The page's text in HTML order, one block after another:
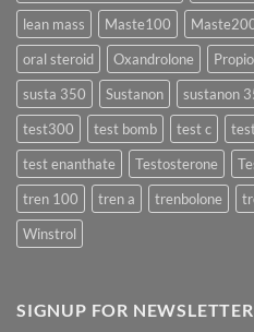
lean mass
Maste100
oral steroid
Oxandrolone
susta 350
Sustanon sustanon
test300
test bomb test c
test enanthate
Testosterone
tren 100
tren a trenbolone
Winstrol
SIGNUP FOR NEWSLETTER